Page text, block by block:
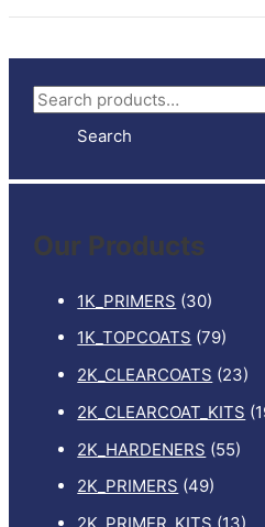
S
Search
Our Products
1K_PRIMERS (30)
1K_TOPCOATS (79)
2K_CLEARCOATS (23)
2K_CLEARCOAT_KITS
2K_HARDENERS (55)
2K_PRIMERS (49)